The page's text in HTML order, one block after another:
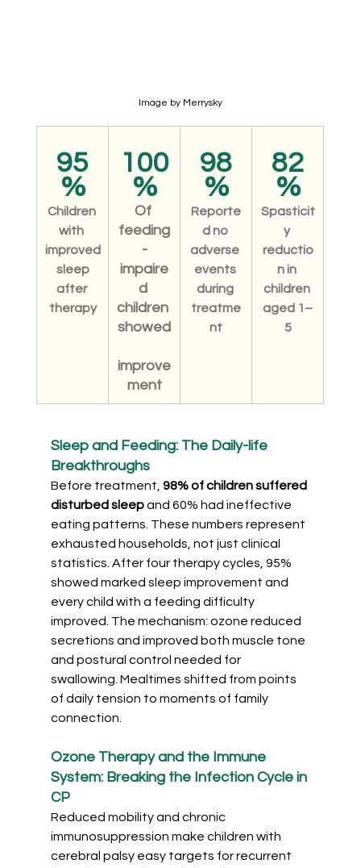
Image by Merrysky
95
%
Children
with
improved
sleep
after
therapy
100
%
Of
feeding
-
impaire
d
children
showed
improve
ment
98
%
Reporte
d no
adverse
events
during
treatme
nt
82
%
Spasticit
y
reductio
n in
children
aged 1–
5
Sleep and Feeding: The Daily-life
Breakthroughs
Before treatment, 98% of children suffered
disturbed sleep and 60% had ineffective
eating patterns. These numbers represent
exhausted households, not just clinical
statistics. After four therapy cycles, 95%
showed marked sleep improvement and
every child with a feeding difficulty
improved. The mechanism: ozone reduced
secretions and improved both muscle tone
and postural control needed for
swallowing. Mealtimes shifted from points
of daily tension to moments of family
connection.
Ozone Therapy and the Immune
System: Breaking the Infection Cycle in
CP
Reduced mobility and chronic
immunosuppression make children with
cerebral palsy easy targets for recurrent